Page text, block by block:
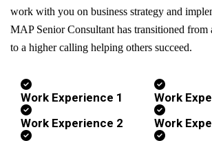
work with you on business strategy and
MAP Senior Consultant has transitioned from
to a higher calling helping others succeed.
Work Experience 1
Work Experience 2
Work
Work